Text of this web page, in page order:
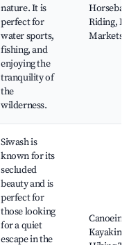
nature. It is
perfect for
water sports,
fishing, and
enjoying the
tranquility of
the
wilderness.
Horseback
Riding,
Markets
Siwash is
known for its
secluded
beauty and is
perfect for
those looking
for a quiet
escape in the
Canoeing
Kayaking,